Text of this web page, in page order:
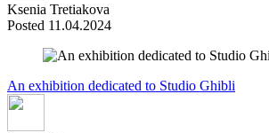
Ksenia Tretiakova
Posted 11.04.2024
An exhibition dedicated to Studio Ghibli